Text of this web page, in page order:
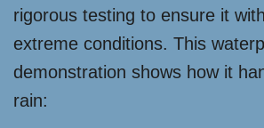
rigorous testing to ensure it
extreme conditions. This
demonstration shows how it
rain: